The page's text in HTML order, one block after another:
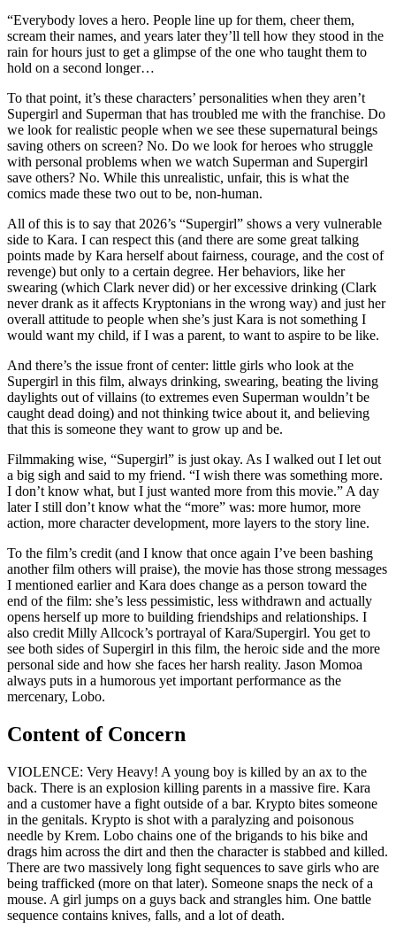
“Everybody loves a hero. People line up for them, cheer them,
scream their names, and years later they’ll tell how they stood in the
rain for hours just to get a glimpse of the one who taught them to
hold on a second longer…
To that point, it’s these characters’ personalities when they aren’t
Supergirl and Superman that has troubled me with the franchise. Do
we look for realistic people when we see these supernatural beings
saving others on screen? No. Do we look for heroes who struggle
with personal problems when we watch Superman and Supergirl
save others? No. While this unrealistic, unfair, this is what the
comics made these two out to be, non-human.
All of this is to say that 2026’s “Supergirl” shows a very vulnerable
side to Kara. I can respect this (and there are some great talking
points made by Kara herself about fairness, courage, and the cost of
revenge) but only to a certain degree. Her behaviors, like her
swearing (which Clark never did) or her excessive drinking (Clark
never drank as it affects Kryptonians in the wrong way) and just her
overall attitude to people when she’s just Kara is not something I
would want my child, if I was a parent, to want to aspire to be like.
And there’s the issue front of center: little girls who look at the
Supergirl in this film, always drinking, swearing, beating the living
daylights out of villains (to extremes even Superman wouldn’t be
caught dead doing) and not thinking twice about it, and believing
that this is someone they want to grow up and be.
Filmmaking wise, “Supergirl” is just okay. As I walked out I let out
a big sigh and said to my friend. “I wish there was something more.
I don’t know what, but I just wanted more from this movie.” A day
later I still don’t know what the “more” was: more humor, more
action, more character development, more layers to the story line.
To the film’s credit (and I know that once again I’ve been bashing
another film others will praise), the movie has those strong messages
I mentioned earlier and Kara does change as a person toward the
end of the film: she’s less pessimistic, less withdrawn and actually
opens herself up more to building friendships and relationships. I
also credit Milly Allcock’s portrayal of Kara/Supergirl. You get to
see both sides of Supergirl in this film, the heroic side and the more
personal side and how she faces her harsh reality. Jason Momoa
always puts in a humorous yet important performance as the
mercenary, Lobo.
Content of Concern
VIOLENCE: Very Heavy! A young boy is killed by an ax to the
back. There is an explosion killing parents in a massive fire. Kara
and a customer have a fight outside of a bar. Krypto bites someone
in the genitals. Krypto is shot with a paralyzing and poisonous
needle by Krem. Lobo chains one of the brigands to his bike and
drags him across the dirt and then the character is stabbed and killed.
There are two massively long fight sequences to save girls who are
being trafficked (more on that later). Someone snaps the neck of a
mouse. A girl jumps on a guys back and strangles him. One battle
sequence contains knives, falls, and a lot of death.